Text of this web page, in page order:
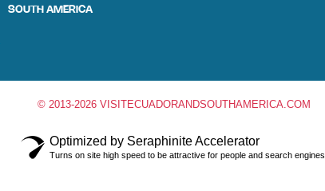
SOUTH AMERICA
© 2013-2026 VISITECUADORANDSOUTHAMERICA.COM
Optimized by Seraphinite Accelerator
Turns on site high speed to be attractive for people and search engines.